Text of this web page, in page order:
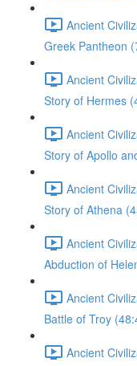
Ancient
Greek Pantheon
Ancient
Story of Hermes
Ancient
Story of Apollo
Ancient
Story of Athena
Ancient
Abduction of
Ancient
Battle of Troy
Ancient